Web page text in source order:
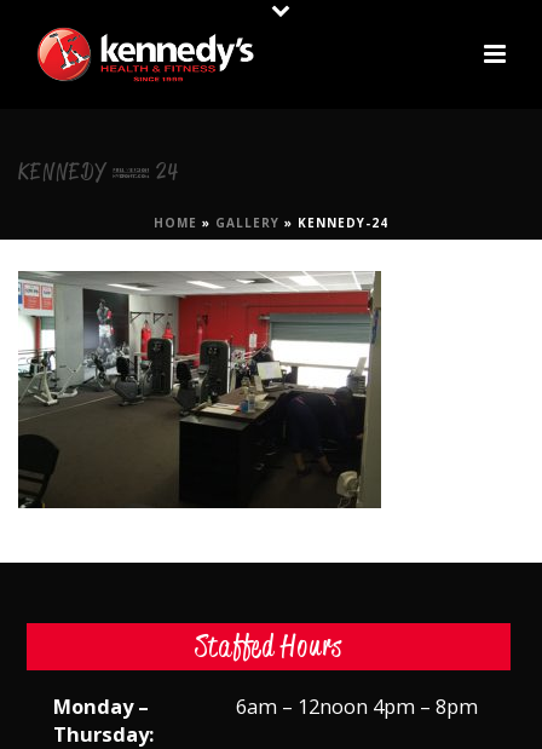
KENNEDY-24
HOME » GALLERY » KENNEDY-24
Staffed Hours
Monday –
Thursday:
6am – 12noon 4pm – 8pm